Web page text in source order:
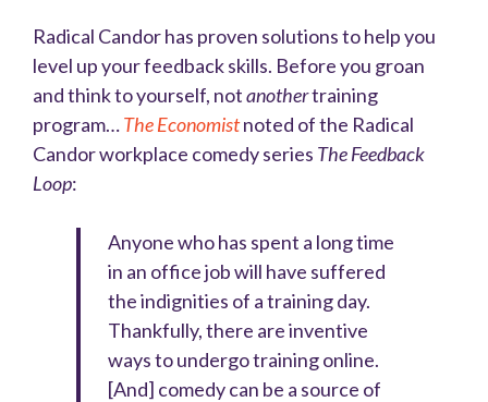
Radical Candor has proven solutions to help you
level up your feedback skills. Before you groan
and think to yourself, notanothertraining
program…The Economistnoted of the Radical
Candor workplace comedy series The Feedback
Loop:
Anyone who has spent a long time
in an office job will have suffered
the indignities of a training day.
Thankfully, there are inventive
ways to undergo training online.
[And] comedy can be a source of